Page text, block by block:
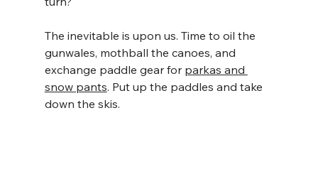
The inevitable is upon us. Time to oil the
gunwales, mothball the canoes, and
exchange paddle gear for parkas and
snow pants. Put up the paddles and take
down the skis.